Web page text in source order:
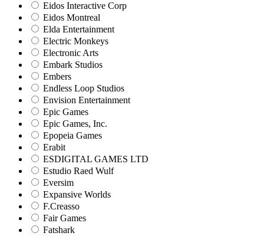
Eidos Interactive Corp
Eidos Montreal
Elda Entertainment
Electric Monkeys
Electronic Arts
Embark Studios
Embers
Endless Loop Studios
Envision Entertainment
Epic Games
Epic Games, Inc.
Epopeia Games
Erabit
ESDIGITAL GAMES LTD
Estudio Raed Wulf
Eversim
Expansive Worlds
F.Creasso
Fair Games
Fatshark